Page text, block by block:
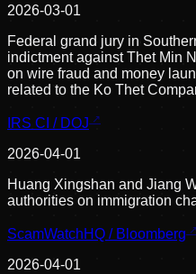
2026-03-01
Federal grand jury in
indictment against Thet Min
on wire fraud and money
related to the Ko Thet
IRS CI / DOJ
2026-04-01
Huang Xingshan and Jiang
authorities on immigration
ScamWatchHQ / Bloomberg
2026-04-01